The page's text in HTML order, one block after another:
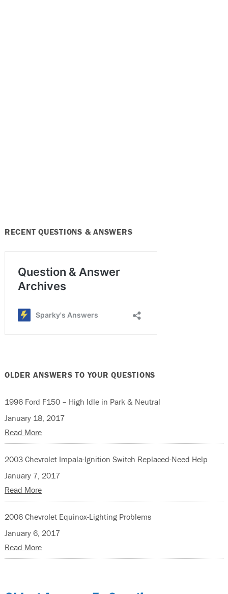
RECENT QUESTIONS & ANSWERS
OLDER ANSWERS TO YOUR QUESTIONS
1996 Ford F150 – High Idle in Park & Neutral
January 18, 2017
Read More
2003 Chevrolet Impala-Ignition Switch Replaced-Need Help
January 7, 2017
Read More
2006 Chevrolet Equinox-Lighting Problems
January 6, 2017
Read More